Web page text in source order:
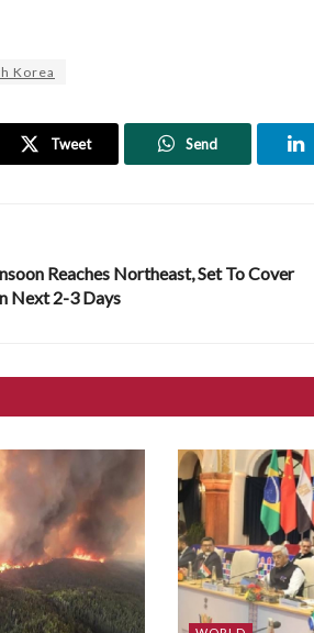
Korea
Tweet Send
Reaches Northeast, Set To Cover
Next 2-3 Days